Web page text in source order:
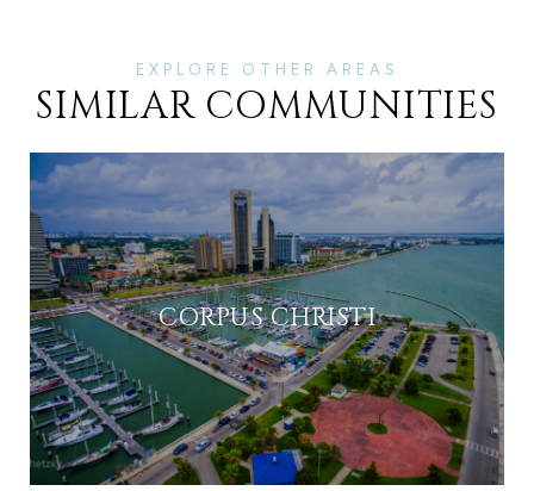
SIMILAR COMMUNITIES
CORPUS CHRISTI